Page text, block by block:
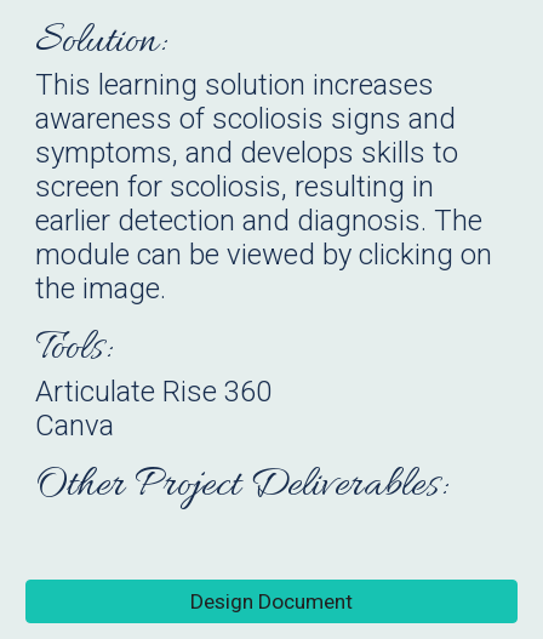
Solution:
This learning solution increases
awareness of scoliosis signs and
symptoms, and develops skills to
screen for scoliosis, resulting in
earlier detection and diagnosis.The
module can be viewed by clicking on
the image.
Tools:
Articulate Rise 360
Canva
Other Project Deliverables:
Design Document